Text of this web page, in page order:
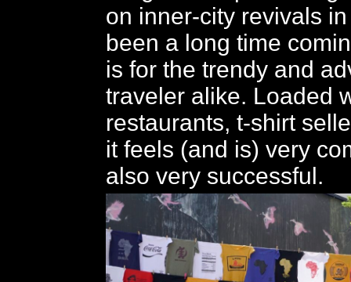
on inner-city revivals in
been a long time
is for the trendy and
traveler alike. Loaded
restaurants, t-shirt
it feels (and is) very
also very successful.